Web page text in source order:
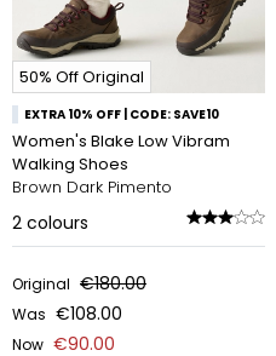
50% Off Original
EXTRA 10% OFF | CODE: SAVE10
Women's Blake Low Vibram
Walking Shoes
Brown Dark Pimento
2 colours
Original €180.00
Was €108.00
Now €90.00